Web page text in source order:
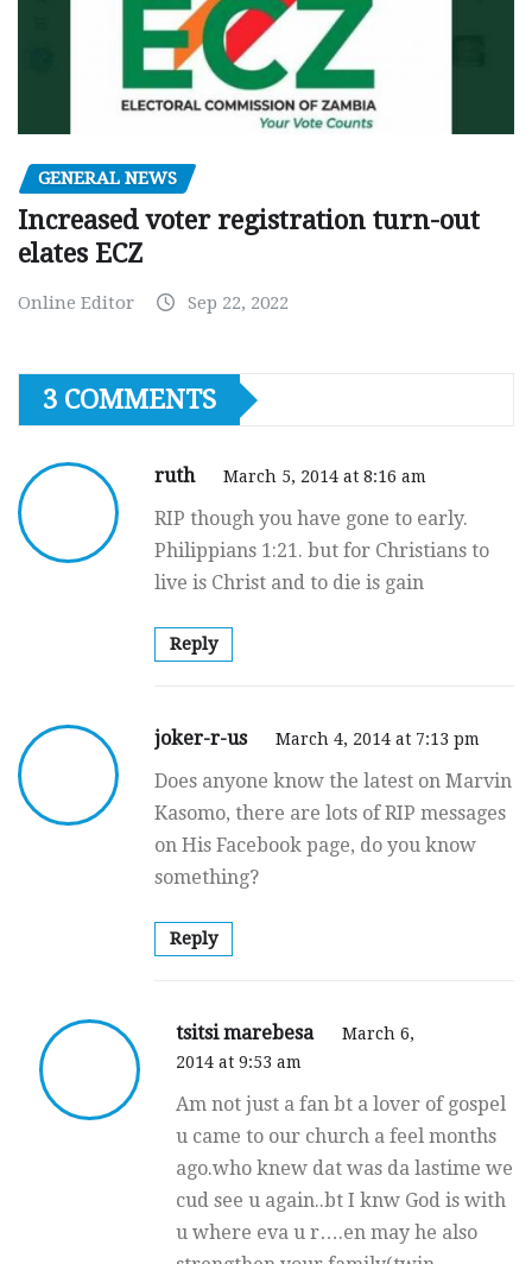
GENERAL NEWS
Increased voter registration turn-out
elates ECZ
Online Editor Sep 22, 2022
3 COMMENTS
ruth March 5, 2014 at 8:16 am
RIP though you have gone to early.
Philippians 1:21. but for Christians to
live is Christ and to die is gain
Reply
joker-r-us March 4, 2014 at 7:13 pm
Does anyone know the latest on Marvin
Kasomo, there are lots of RIP messages
on His Facebook page, do you know
something?
Reply
tsitsi marebesa
March 6,
2014 at 9:53 am
Am not just a fan bt a lover of gospel
u came to our church a feel months
ago.who knew dat was da lastime we
cud see u again..bt I knw God is with
u where eva u r….en may he also